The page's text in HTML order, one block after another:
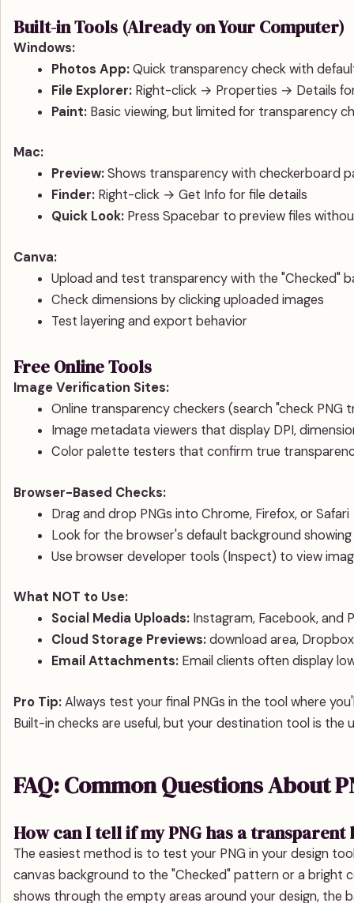
Built-in Tools (Already on Your Computer)
Windows:
Photos App:Quick transparency check with
File Explorer: Right-click → Properties → Details
Paint: Basic viewing, but limited for transparency
Mac:
Preview:Shows transparency with checkerboard
Finder: Right-click → Get Info for file details
Quick Look: Press Spacebar to preview files
Canva:
Upload and test transparency with the "Checked"
Check dimensions by clicking uploaded images
Test layering and export behavior
Free Online Tools
Image Verification Sites:
Online transparency checkers (search "check PNG
Image metadata viewers that display DPI,
Color palette testers that confirm true
Browser-Based Checks:
Drag and drop PNGs into Chrome, Firefox, or Safari
Look for the browser's default background
Use browser developer tools (Inspect) to view
What NOT to Use:
Social Media Uploads: Instagram, Facebook, and
Cloud Storage Previews:download area,
Email Attachments: Email clients often display
Pro Tip:Always test your final PNGs in the tool where
Built-in checks are useful, but your destination tool is the
FAQ: Common Questions About
How can I tell if my PNG has a
The easiest method is to test your PNG in your design
canvas background to the "Checked" pattern or a bright
shows through the empty areas around your design, the